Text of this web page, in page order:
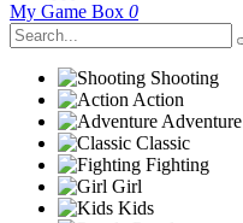
My Game Box 0
Shooting
Action
Adventure
Classic
Fighting
Girl
Kids